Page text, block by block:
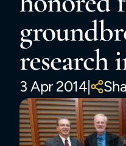
research
3 Apr 2014|